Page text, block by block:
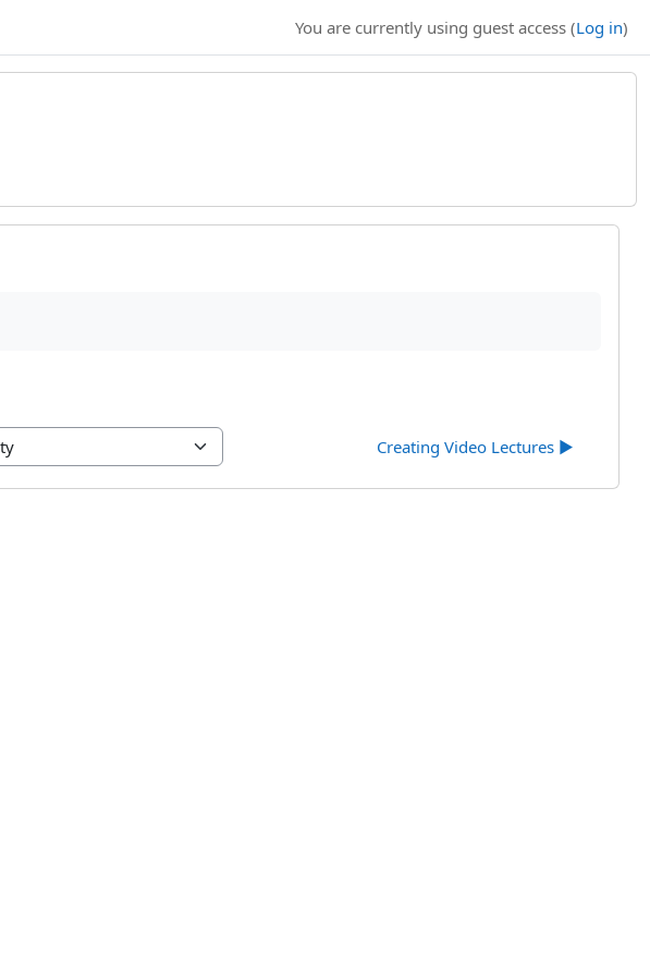
You are currently using guest access (Log in)
Creating Video Lectures ▶︎